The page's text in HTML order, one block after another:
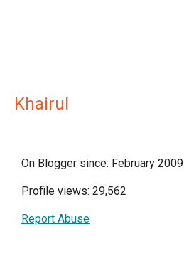
Khairul
On Blogger since: February 2009
Profile views: 29,562
Report Abuse